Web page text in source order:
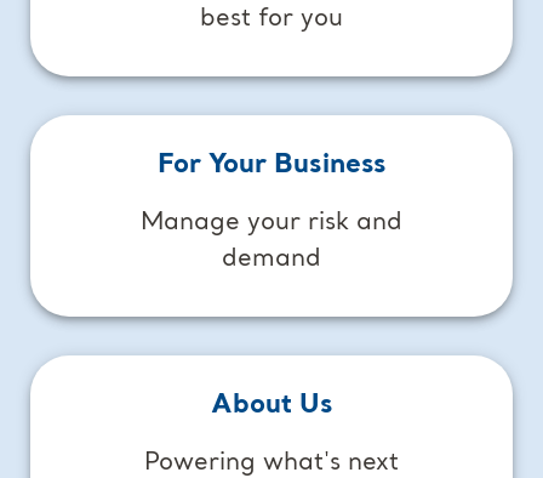
best for you
For Your Business
Manage your risk and
demand
About Us
Powering what's next